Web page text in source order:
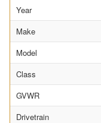
Year
Make
Model
Class
GVWR
Drivetrain